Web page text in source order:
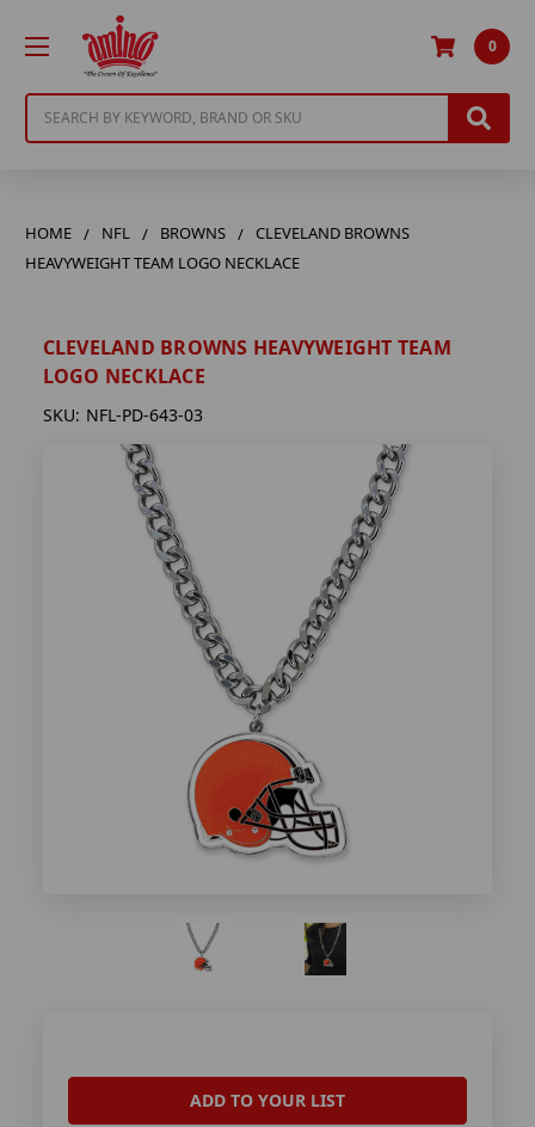
0
HOME NFL BROWNS
CLEVELAND BROWNS
HEAVYWEIGHT TEAM LOGO NECKLACE
CLEVELAND BROWNS HEAVYWEIGHT TEAM
LOGO NECKLACE
SKU: NFL-PD-643-03
ADD TO YOUR LIST